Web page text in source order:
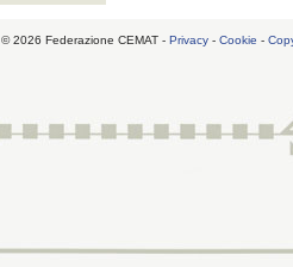
© 2026 Federazione CEMAT - Privacy - Cookie -